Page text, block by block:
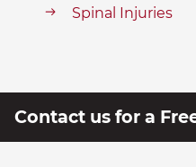
Spinal Injuries
Contact us for a